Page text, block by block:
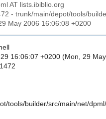
AT lists.ibiblio.org
- trunk/main/depot/tools/
May 2006 16:06:08 +0200
16:06:07 +0200 (Mon, 29
tools/builder/src/main/net/